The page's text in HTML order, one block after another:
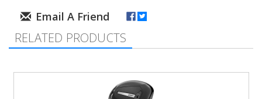
RELATED PRODUCTS